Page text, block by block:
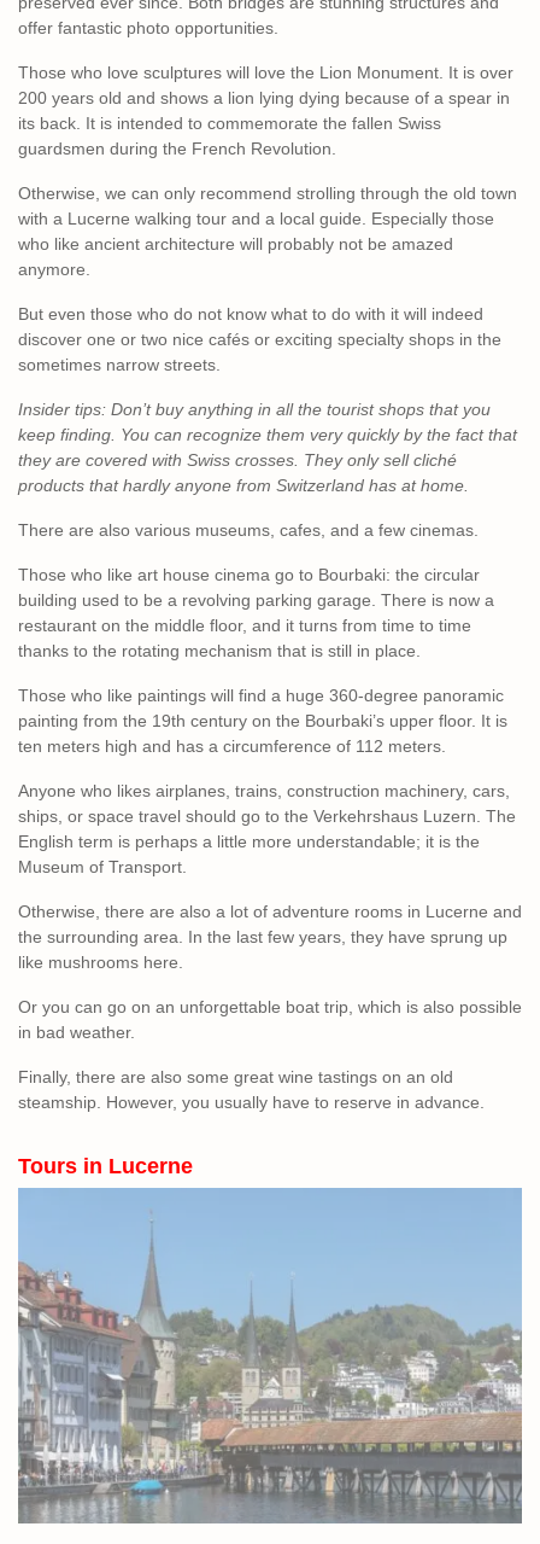
offer fantastic photo opportunities.
Those who love sculptures will love the Lion Monument. It is over
200 years old and shows a lion lying dying because of a spear in
its back. It is intended to commemorate the fallen Swiss
guardsmen during the French Revolution.
Otherwise, we can only recommend strolling through the old town
with a Lucerne walking tour and a local guide. Especially those
who like ancient architecture will probably not be amazed
anymore.
But even those who do not know what to do with it will indeed
discover one or two nice cafés or exciting specialty shops in the
sometimes narrow streets.
Insider tips: Don’t buy anything in all the tourist shops that you
keep finding. You can recognize them very quickly by the fact that
they are covered with Swiss crosses. They only sell cliché
products that hardly anyone from Switzerland has at home.
There are also various museums, cafes, and a few cinemas.
Those who like art house cinema go to Bourbaki: the circular
building used to be a revolving parking garage. There is now a
restaurant on the middle floor, and it turns from time to time
thanks to the rotating mechanism that is still in place.
Those who like paintings will find a huge 360-degree panoramic
painting from the 19th century on the Bourbaki’s upper floor. It is
ten meters high and has a circumference of 112 meters.
Anyone who likes airplanes, trains, construction machinery, cars,
ships, or space travel should go to the Verkehrshaus Luzern. The
English term is perhaps a little more understandable; it is the
Museum of Transport.
Otherwise, there are also a lot of adventure rooms in Lucerne and
the surrounding area. In the last few years, they have sprung up
like mushrooms here.
Or you can go on an unforgettable boat trip, which is also possible
in bad weather.
Finally, there are also some great wine tastings on an old
steamship. However, you usually have to reserve in advance.
Tours in Lucerne